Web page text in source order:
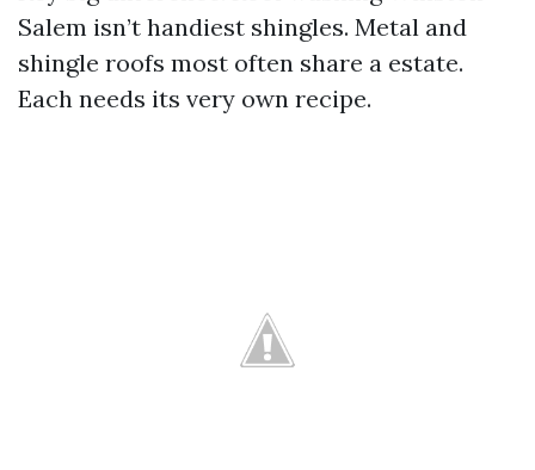
Salem isn’t handiest shingles. Metal and
shingle roofs most often share a estate.
Each needs its very own recipe.